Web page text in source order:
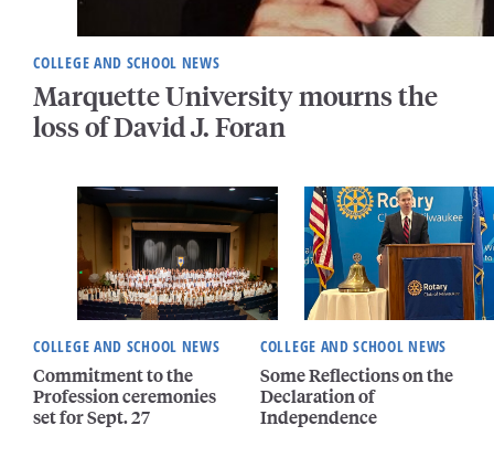
COLLEGE AND SCHOOL NEWS
Marquette University mourns the
loss of David J. Foran
COLLEGE AND SCHOOL NEWS
Commitment to the
Profession ceremonies
set for Sept. 27
COLLEGE AND SCHOOL NEWS
Some Reflections on the
Declaration of
Independence